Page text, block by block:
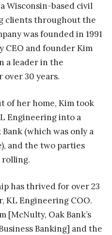
Wisconsin-based civil
clients throughout the
was founded in 1991
CEO and founder Kim
a leader in the
30 years.
of her home, Kim took
Engineering into a
(which was only a
and the two parties
rolling.
has thrived for over 23
KL Engineering COO.
[McNulty, Oak Bank’s
Banking] and the